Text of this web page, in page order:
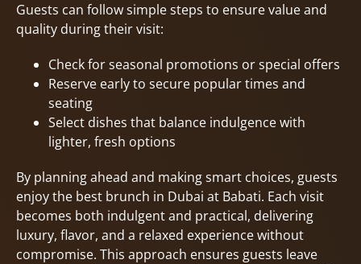
Guests can follow simple steps to ensure value and
quality during their visit:
Check for seasonal promotions or special offers
Reserve early to secure popular times and
seating
Select dishes that balance indulgence with
lighter, fresh options
By planning ahead and making smart choices, guests
enjoy the best brunch in Dubai at Babati. Each visit
becomes both indulgent and practical, delivering
luxury, flavor, and a relaxed experience without
compromise. This approach ensures guests leave